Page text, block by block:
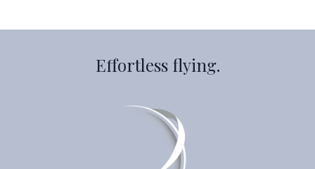
Effortless flying.